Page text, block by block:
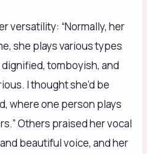
versatility: “Normally, her
she plays various types
tomboyish, and
I thought she’d be
where one person plays
Others praised her vocal
beautiful voice, and her